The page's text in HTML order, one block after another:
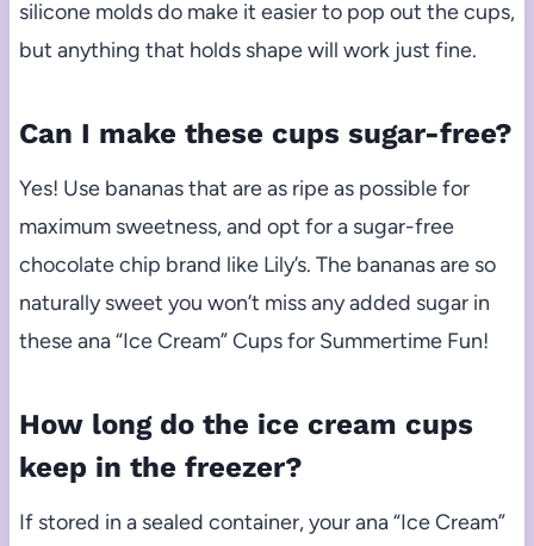
silicone molds do make it easier to pop out the cups,
but anything that holds shape will work just fine.
Can I make these cups sugar-free?
Yes! Use bananas that are as ripe as possible for
maximum sweetness, and opt for a sugar-free
chocolate chip brand like Lily’s. The bananas are so
naturally sweet you won’t miss any added sugar in
these ana “Ice Cream” Cups for Summertime Fun!
How long do the ice cream cups
keep in the freezer?
If stored in a sealed container, your ana “Ice Cream”